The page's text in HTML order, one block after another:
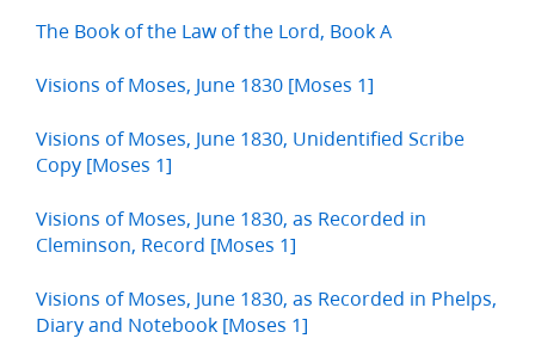
The Book of the Law of the Lord, Book A
Visions of Moses, June 1830 [Moses 1]
Visions of Moses, June 1830, Unidentified Scribe
Copy [Moses 1]
Visions of Moses, June 1830, as Recorded in
Cleminson, Record [Moses 1]
Visions of Moses, June 1830, as Recorded in Phelps,
Diary and Notebook [Moses 1]